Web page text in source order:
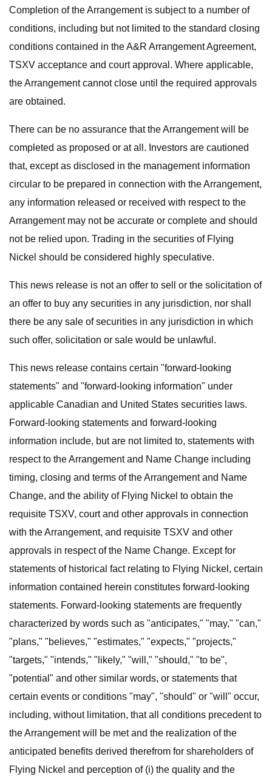
Completion of the Arrangement is subject to a number of
conditions, including but not limited to the standard closing
conditions contained in the A&R Arrangement Agreement,
TSXV acceptance and court approval. Where applicable,
the Arrangement cannot close until the required approvals
are obtained.
There can be no assurance that the Arrangement will be
completed as proposed or at all. Investors are cautioned
that, except as disclosed in the management information
circular to be prepared in connection with the Arrangement,
any information released or received with respect to the
Arrangement may not be accurate or complete and should
not be relied upon. Trading in the securities of Flying
Nickel should be considered highly speculative.
This news release is not an offer to sell or the solicitation of
an offer to buy any securities in any jurisdiction, nor shall
there be any sale of securities in any jurisdiction in which
such offer, solicitation or sale would be unlawful.
This news release contains certain "forward-looking
statements" and "forward-looking information" under
applicable Canadian and United States securities laws.
Forward-looking statements and forward-looking
information include, but are not limited to, statements with
respect to the Arrangement and Name Change including
timing, closing and terms of the Arrangement and Name
Change, and the ability of Flying Nickel to obtain the
requisite TSXV, court and other approvals in connection
with the Arrangement, and requisite TSXV and other
approvals in respect of the Name Change. Except for
statements of historical fact relating to Flying Nickel, certain
information contained herein constitutes forward-looking
statements. Forward-looking statements are frequently
characterized by words such as "anticipates," "may," "can,"
"plans," "believes," "estimates," "expects," "projects,"
"targets," "intends," "likely," "will," "should," "to be",
"potential" and other similar words, or statements that
certain events or conditions "may", "should" or "will" occur,
including, without limitation, that all conditions precedent to
the Arrangement will be met and the realization of the
anticipated benefits derived therefrom for shareholders of
Flying Nickel and perception of (i) the quality and the